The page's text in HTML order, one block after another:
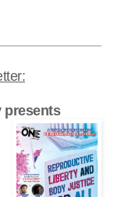
presents